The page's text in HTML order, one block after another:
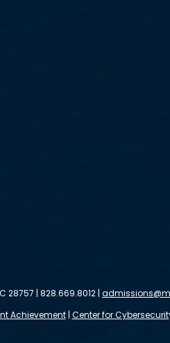
28757 | 828.669.8012 |
Achievement| Center for